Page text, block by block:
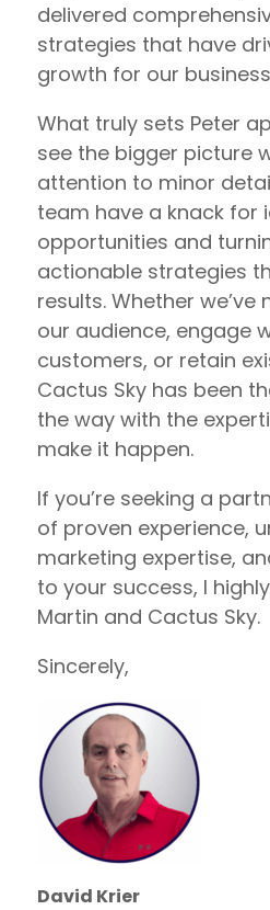
delivered
strategies that have
growth for our
What truly sets Peter
see the bigger picture
attention to minor
team have a knack for
opportunities and
actionable strategies
results. Whether
our audience, engage
customers, or retain
Cactus Sky has been
the way with the
make it happen.
If you’re seeking a
of proven experience,
marketing expertise,
to your success, I
Martin and Cactus Sky.
Sincerely,
David Krier